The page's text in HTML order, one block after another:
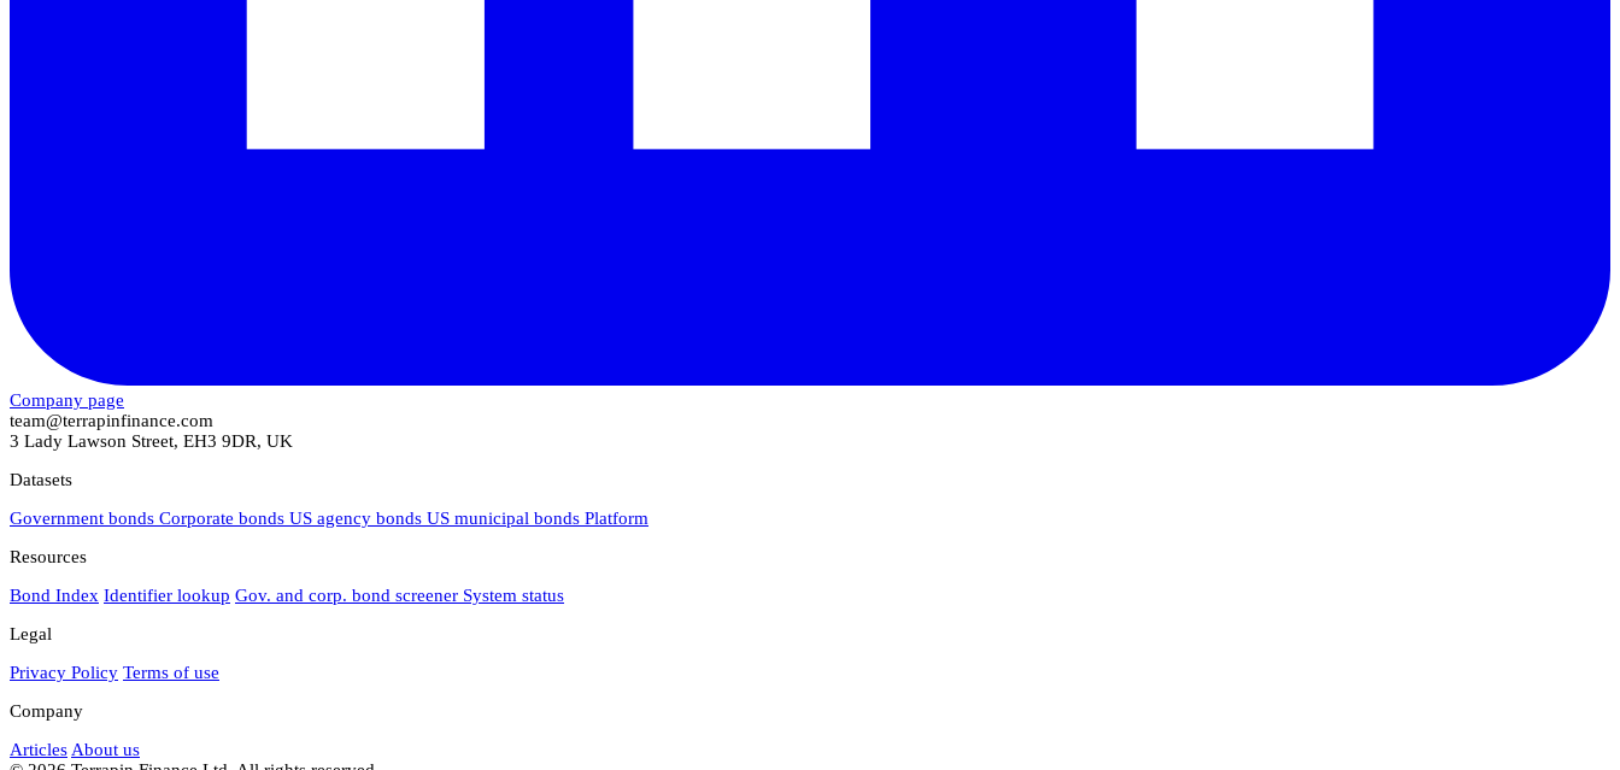
Company page
team@terrapinfinance.com
3 Lady Lawson Street, EH3 9DR, UK
Datasets
Government bonds Corporate bonds US agency bonds US municipal bonds Platform
Resources
Bond Index Identifier lookup Gov. and corp. bond screener System status
Legal
Privacy Policy Terms of use
Company
Articles About us